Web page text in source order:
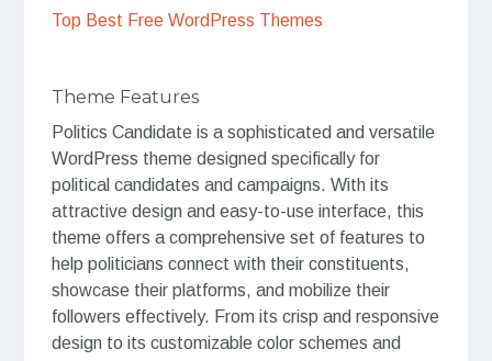
Top Best Free WordPress Themes
Theme Features
Politics Candidate is a sophisticated and versatile
WordPress theme designed specifically for
political candidates and campaigns. With its
attractive design and easy-to-use interface, this
theme offers a comprehensive set of features to
help politicians connect with their constituents,
showcase their platforms, and mobilize their
followers effectively. From its crisp and responsive
design to its customizable color schemes and